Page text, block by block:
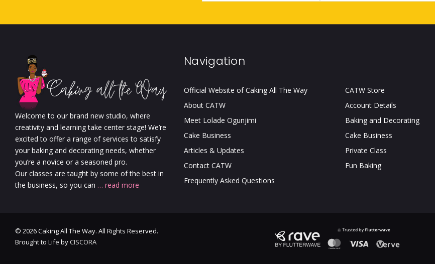
Welcome to our brand new studio, where
creativity and learning take center stage! We’re
excited to offer a range of services to satisfy
your baking and decorating needs, whether
you’re a novice or a seasoned pro.
Our classes are taught by some of the best in
the business, so you can … read more
Navigation
Official Website of Caking All The Way
About CATW
Meet Lolade Ogunjimi
Cake Business
Articles & Updates
Contact CATW
Frequently Asked Questions
CATW Store
Account Details
Baking and Decorating
Cake Business
Private Class
Fun Baking
© 2026 Caking All The Way. All Rights Reserved.
Brought to Life byCISCORA